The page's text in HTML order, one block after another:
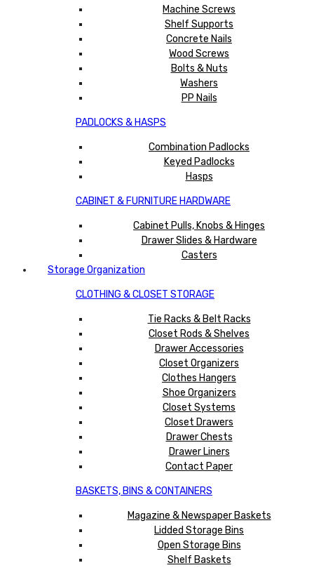
Machine Screws
Shelf Supports
Concrete Nails
Wood Screws
Bolts & Nuts
Washers
PP Nails
PADLOCKS & HASPS
Combination Padlocks
Keyed Padlocks
Hasps
CABINET & FURNITURE HARDWARE
Cabinet Pulls, Knobs & Hinges
Drawer Slides & Hardware
Casters
Storage Organization
CLOTHING & CLOSET STORAGE
Tie Racks & Belt Racks
Closet Rods & Shelves
Drawer Accessories
Closet Organizers
Clothes Hangers
Shoe Organizers
Closet Systems
Closet Drawers
Drawer Chests
Drawer Liners
Contact Paper
BASKETS, BINS & CONTAINERS
Magazine & Newspaper Baskets
Lidded Storage Bins
Open Storage Bins
Shelf Baskets